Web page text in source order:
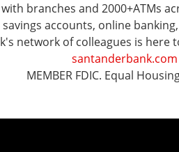
branches and 2000+ATMs
accounts, online
network of colleagues is
santanderbank.com
MEMBER FDIC. Equal